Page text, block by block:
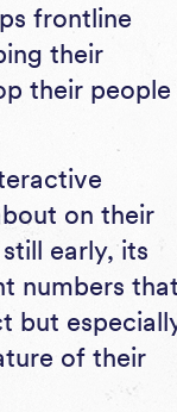
frontline
their
their people
on their
early, its
numbers that
but
of their